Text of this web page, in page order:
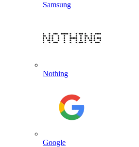
Samsung
Nothing
Google